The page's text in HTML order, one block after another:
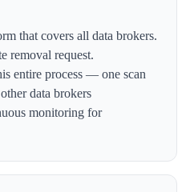
that covers all data brokers.
removal request.
entire process — one scan
data brokers
monitoring for